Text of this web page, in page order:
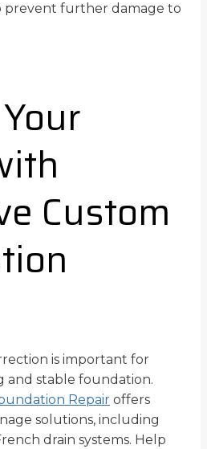
prevent further damage to
Custom
is important for
and stable foundation.
Repair offers
solutions, including
drain systems. Help